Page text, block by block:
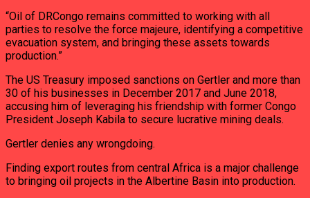
“Oil of DRCongo remains committed to working with all
parties to resolve the force majeure, identifying a competitive
evacuation system, and bringing these assets towards
production.”
The US Treasury imposed sanctions on Gertler and more than
30 of his businesses in December 2017 and June 2018,
accusing him of leveraging his friendship with former Congo
President Joseph Kabila to secure lucrative mining deals.
Gertler denies any wrongdoing.
Finding export routes from central Africa is a major challenge
to bringing oil projects in the Albertine Basin into production.